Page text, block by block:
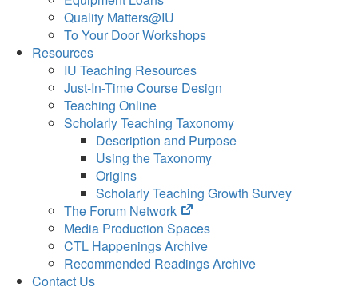
Quality Matters@IU
To Your Door Workshops
Resources
IU Teaching Resources
Just-In-Time Course Design
Teaching Online
Scholarly Teaching Taxonomy
Description and Purpose
Using the Taxonomy
Origins
Scholarly Teaching Growth Survey
The Forum Network
(opens
in
new
tab)
Media Production Spaces
CTL Happenings Archive
Recommended Readings Archive
Contact Us